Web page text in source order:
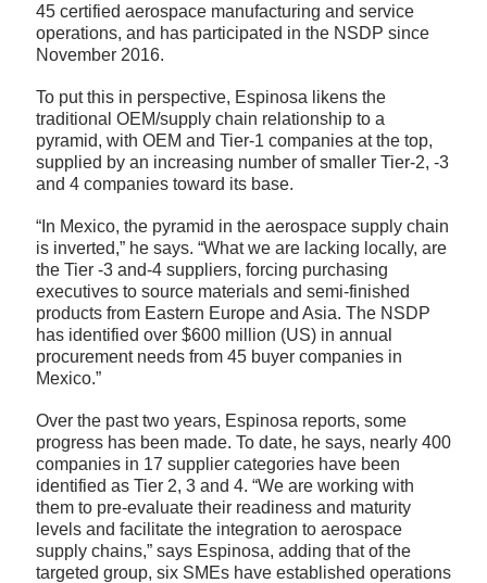
45 certified aerospace manufacturing and service
operations, and has participated in the NSDP since
November 2016.
To put this in perspective, Espinosa likens the
traditional OEM/supply chain relationship to a
pyramid, with OEM and Tier-1 companies at the top,
supplied by an increasing number of smaller Tier-2, -3
and 4 companies toward its base.
“In Mexico, the pyramid in the aerospace supply chain
is inverted,” he says. “What we are lacking locally, are
the Tier -3 and-4 suppliers, forcing purchasing
executives to source materials and semi-finished
products from Eastern Europe and Asia. The NSDP
has identified over $600 million (US) in annual
procurement needs from 45 buyer companies in
Mexico.”
Over the past two years, Espinosa reports, some
progress has been made. To date, he says, nearly 400
companies in 17 supplier categories have been
identified as Tier 2, 3 and 4. “We are working with
them to pre-evaluate their readiness and maturity
levels and facilitate the integration to aerospace
supply chains,” says Espinosa, adding that of the
targeted group, six SMEs have established operations